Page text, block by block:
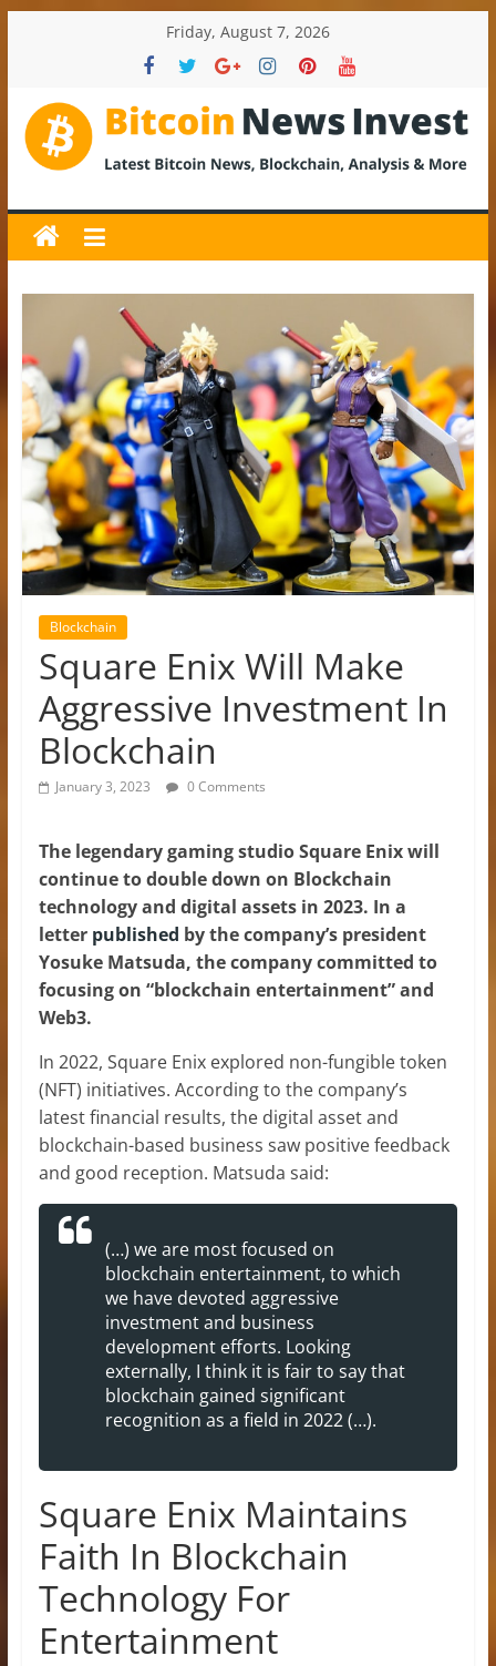
Friday, August 7, 2026
BitcoinNewsInvest
Bitcoin
News
and
Crypto
Latest
Updates,
Price
&
Analysis
Blockchain
Square Enix Will Make
Aggressive Investment In
Blockchain
January 3, 2023 0 Comments
The legendary gaming studio Square Enix will
continue to double down on Blockchain
technology and digital assets in 2023. In a
letter published by the company’s president
Yosuke Matsuda, the company committed to
focusing on “blockchain entertainment” and
Web3.
In 2022, Square Enix explored non-fungible token
(NFT) initiatives. According to the company’s
latest financial results, the digital asset and
blockchain-based business saw positive feedback
and good reception. Matsuda said:
(…) we are most focused on
blockchain entertainment, to which
we have devoted aggressive
investment and business
development efforts. Looking
externally, I think it is fair to say that
blockchain gained significant
recognition as a field in 2022 (…).
Square Enix Maintains
Faith In Blockchain
Technology For
Entertainment